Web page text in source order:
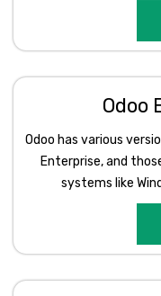
Odoo
Odoo has various
Enterprise, and
systems like